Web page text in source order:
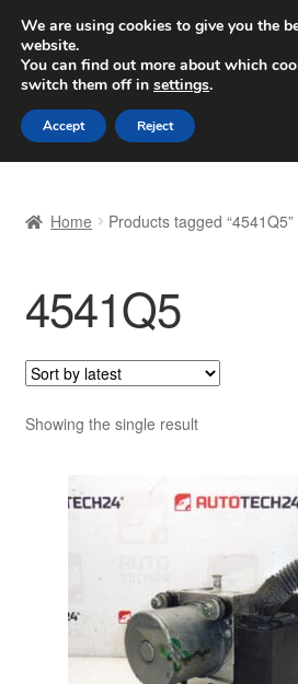
SHIPPING starting at 6
Worldwide shipping
Skip
to
navigation
Skip
to
content
Basket
Checkout
Complaint
Complaint Procedure
My account
Home Products tagged “4541Q5”
4541Q5
Showing the single result
We are using cookies to give you the
website.
You can find out more about which
switch them off in settings.
Accept Reject